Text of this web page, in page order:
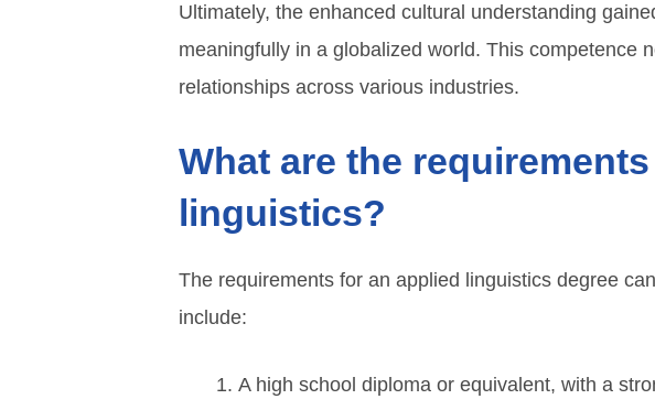
Ultimately, the enhanced cultural understanding
meaningfully in a globalized world. This competence
relationships across various industries.
What are the
linguistics?
The requirements for an applied linguistics degree
include:
A high school diploma or equivalent, with a